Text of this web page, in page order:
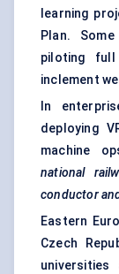
learning
Plan.
piloting full
inclement
In
deploying
machine
national
conductor
Eastern
Czech